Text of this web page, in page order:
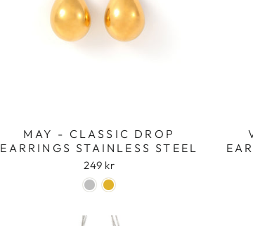
MAY - CLASSIC DROP
EARRINGS STAINLESS STEEL
249 kr